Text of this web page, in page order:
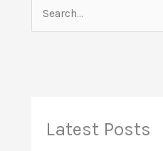
Latest Posts